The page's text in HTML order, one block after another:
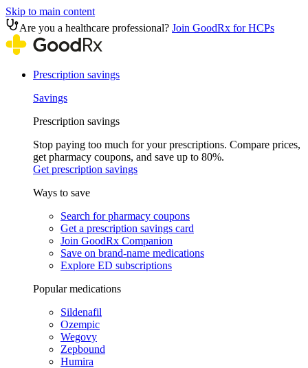
Skip to main content
Are you a healthcare professional? Join GoodRx for HCPs
Prescription savings
Savings
Prescription savings
Stop paying too much for your prescriptions. Compare prices,
get pharmacy coupons, and save up to 80%.
Get prescription savings
Ways to save
Search for pharmacy coupons
Get a prescription savings card
Join GoodRx Companion
Save on brand-name medications
Explore ED subscriptions
Popular medications
Sildenafil
Ozempic
Wegovy
Zepbound
Humira